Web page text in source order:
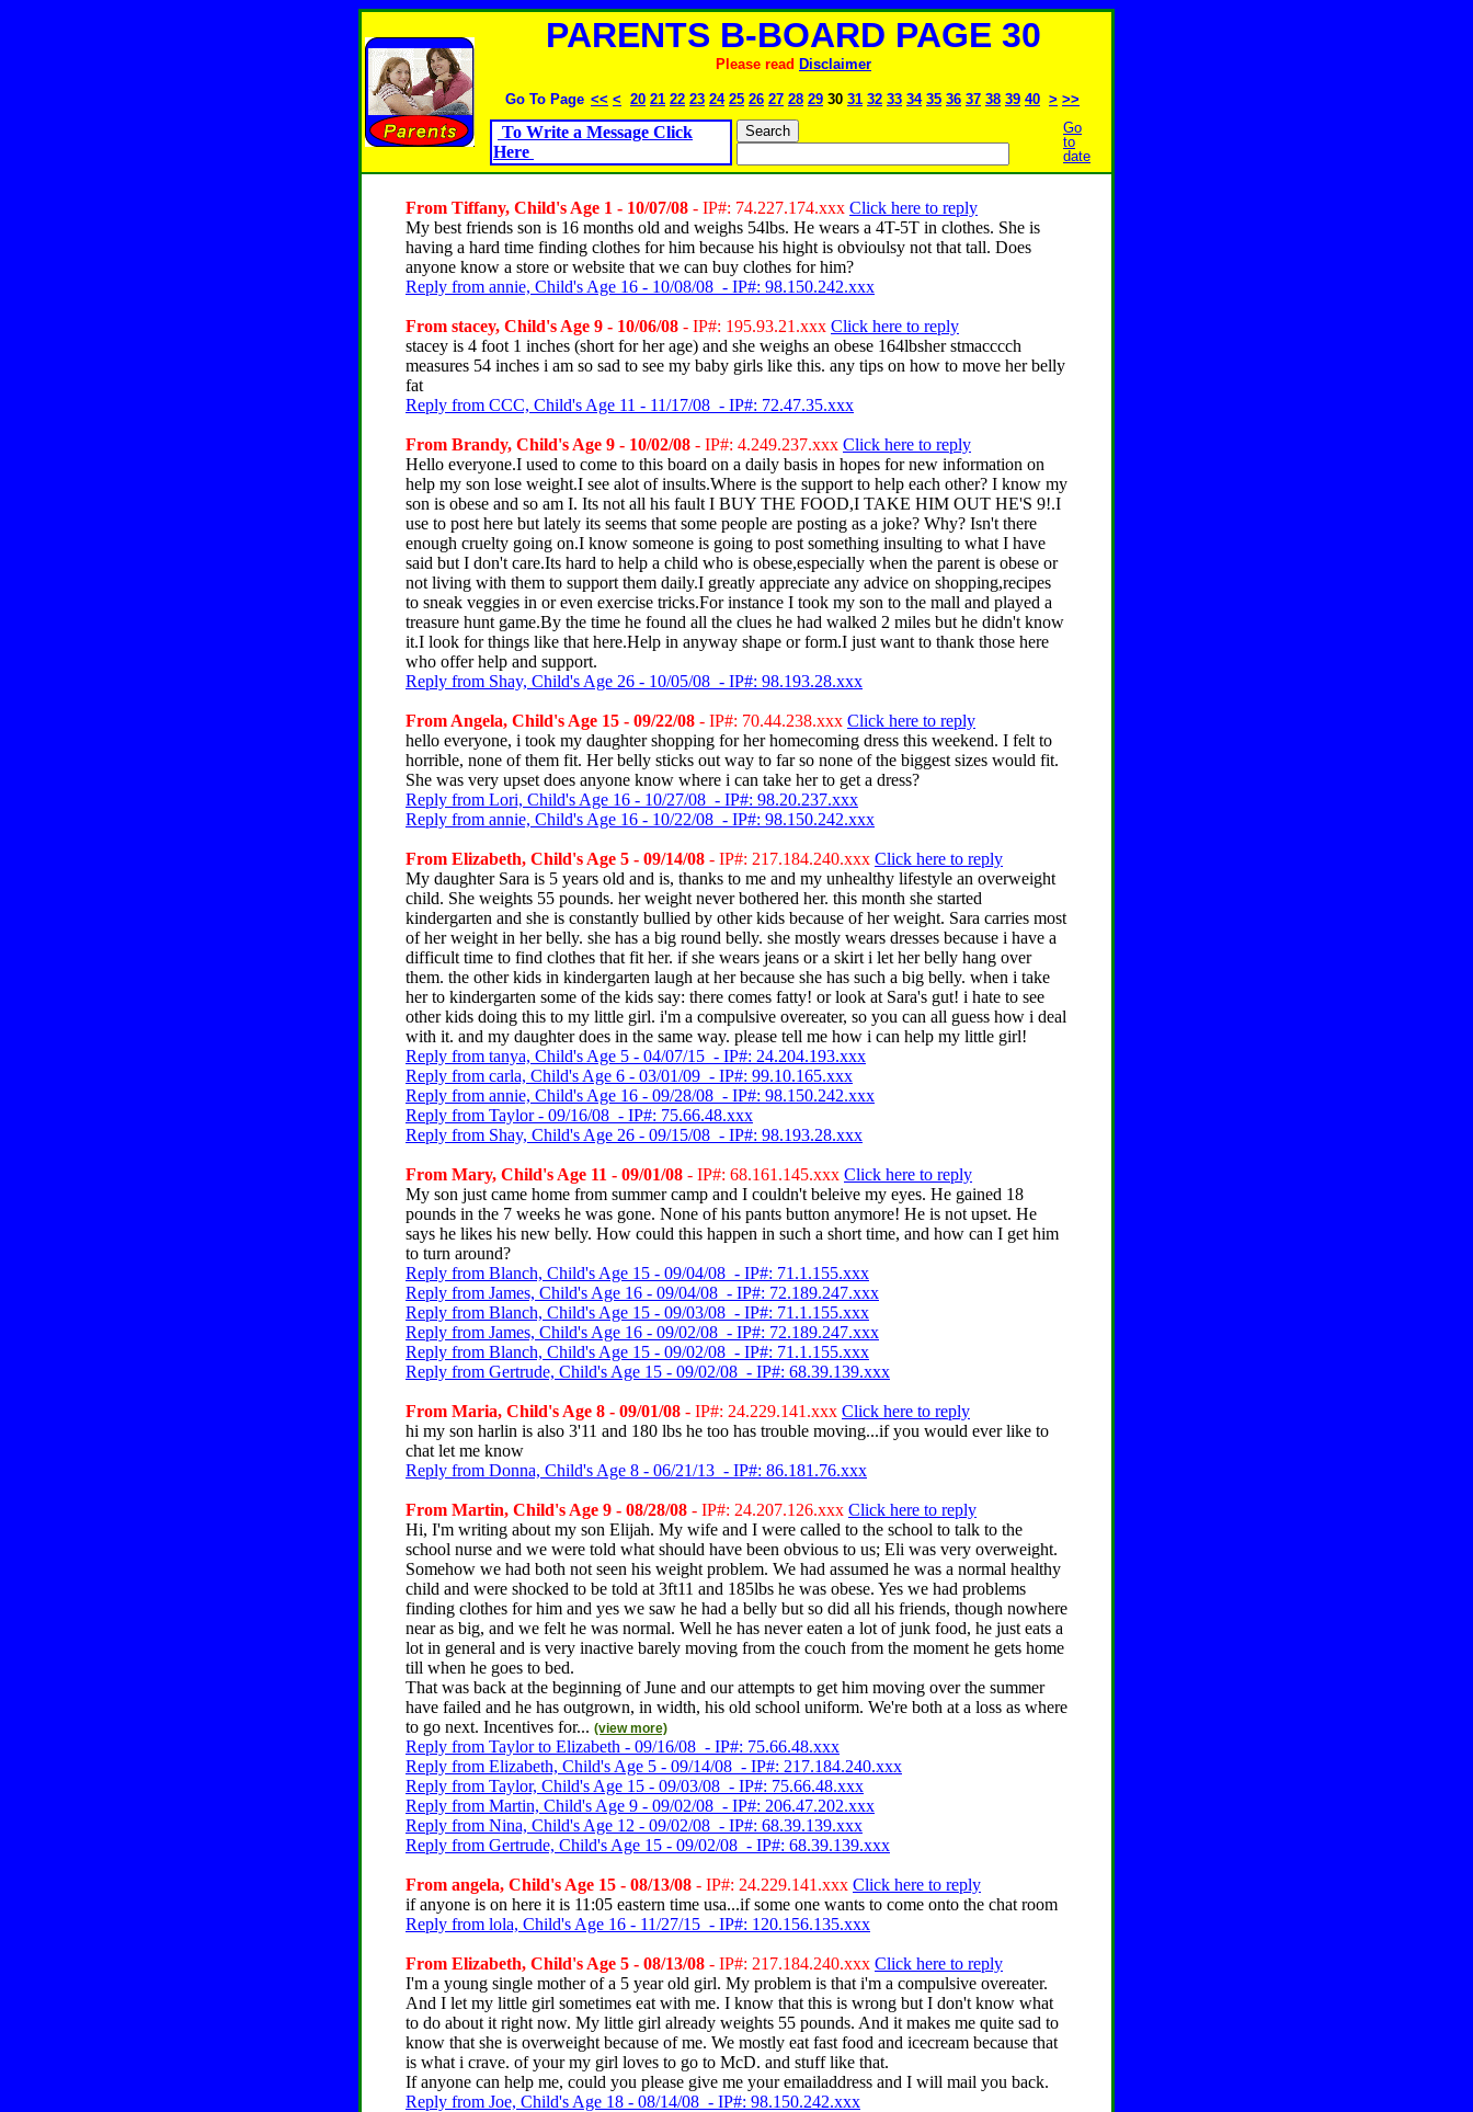
PARENTS B-BOARD PAGE 30
Please read Disclaimer
Go To Page << < 20 21 22 23 24 25 26 27 28 29 30 31 32 33 34 35 36 37 38 39 40 > >>
To Write a Message Click
Here
Go
to
date
From Tiffany, Child's Age 1 - 10/07/08 - IP#: 74.227.174.xxx Click here to reply
My best friends son is 16 months old and weighs 54lbs. He wears a 4T-5T in clothes. She is
having a hard time finding clothes for him because his hight is obvioulsy not that tall. Does
anyone know a store or website that we can buy clothes for him?
Reply from annie, Child's Age 16 - 10/08/08 - IP#: 98.150.242.xxx
From stacey, Child's Age 9 - 10/06/08 - IP#: 195.93.21.xxx Click here to reply
stacey is 4 foot 1 inches (short for her age) and she weighs an obese 164lbsher stmacccch
measures 54 inches i am so sad to see my baby girls like this. any tips on how to move her belly
fat
Reply from CCC, Child's Age 11 - 11/17/08 - IP#: 72.47.35.xxx
From Brandy, Child's Age 9 - 10/02/08 - IP#: 4.249.237.xxx Click here to reply
Hello everyone.I used to come to this board on a daily basis in hopes for new information on
help my son lose weight.I see alot of insults.Where is the support to help each other? I know my
son is obese and so am I. Its not all his fault I BUY THE FOOD,I TAKE HIM OUT HE'S 9!.I
use to post here but lately its seems that some people are posting as a joke? Why? Isn't there
enough cruelty going on.I know someone is going to post something insulting to what I have
said but I don't care.Its hard to help a child who is obese,especially when the parent is obese or
not living with them to support them daily.I greatly appreciate any advice on shopping,recipes
to sneak veggies in or even exercise tricks.For instance I took my son to the mall and played a
treasure hunt game.By the time he found all the clues he had walked 2 miles but he didn't know
it.I look for things like that here.Help in anyway shape or form.I just want to thank those here
who offer help and support.
Reply from Shay, Child's Age 26 - 10/05/08 - IP#: 98.193.28.xxx
From Angela, Child's Age 15 - 09/22/08 - IP#: 70.44.238.xxx Click here to reply
hello everyone, i took my daughter shopping for her homecoming dress this weekend. I felt to
horrible, none of them fit. Her belly sticks out way to far so none of the biggest sizes would fit.
She was very upset does anyone know where i can take her to get a dress?
Reply from Lori, Child's Age 16 - 10/27/08 - IP#: 98.20.237.xxx
Reply from annie, Child's Age 16 - 10/22/08 - IP#: 98.150.242.xxx
From Elizabeth, Child's Age 5 - 09/14/08 - IP#: 217.184.240.xxx Click here to reply
My daughter Sara is 5 years old and is, thanks to me and my unhealthy lifestyle an overweight
child. She weights 55 pounds. her weight never bothered her. this month she started
kindergarten and she is constantly bullied by other kids because of her weight. Sara carries most
of her weight in her belly. she has a big round belly. she mostly wears dresses because i have a
difficult time to find clothes that fit her. if she wears jeans or a skirt i let her belly hang over
them. the other kids in kindergarten laugh at her because she has such a big belly. when i take
her to kindergarten some of the kids say: there comes fatty! or look at Sara's gut! i hate to see
other kids doing this to my little girl. i'm a compulsive overeater, so you can all guess how i deal
with it. and my daughter does in the same way. please tell me how i can help my little girl!
Reply from tanya, Child's Age 5 - 04/07/15 - IP#: 24.204.193.xxx
Reply from carla, Child's Age 6 - 03/01/09 - IP#: 99.10.165.xxx
Reply from annie, Child's Age 16 - 09/28/08 - IP#: 98.150.242.xxx
Reply from Taylor - 09/16/08 - IP#: 75.66.48.xxx
Reply from Shay, Child's Age 26 - 09/15/08 - IP#: 98.193.28.xxx
From Mary, Child's Age 11 - 09/01/08 - IP#: 68.161.145.xxx Click here to reply
My son just came home from summer camp and I couldn't beleive my eyes. He gained 18
pounds in the 7 weeks he was gone. None of his pants button anymore! He is not upset. He
says he likes his new belly. How could this happen in such a short time, and how can I get him
to turn around?
Reply from Blanch, Child's Age 15 - 09/04/08 - IP#: 71.1.155.xxx
Reply from James, Child's Age 16 - 09/04/08 - IP#: 72.189.247.xxx
Reply from Blanch, Child's Age 15 - 09/03/08 - IP#: 71.1.155.xxx
Reply from James, Child's Age 16 - 09/02/08 - IP#: 72.189.247.xxx
Reply from Blanch, Child's Age 15 - 09/02/08 - IP#: 71.1.155.xxx
Reply from Gertrude, Child's Age 15 - 09/02/08 - IP#: 68.39.139.xxx
From Maria, Child's Age 8 - 09/01/08 - IP#: 24.229.141.xxx Click here to reply
hi my son harlin is also 3'11 and 180 lbs he too has trouble moving...if you would ever like to
chat let me know
Reply from Donna, Child's Age 8 - 06/21/13 - IP#: 86.181.76.xxx
From Martin, Child's Age 9 - 08/28/08 - IP#: 24.207.126.xxx Click here to reply
Hi, I'm writing about my son Elijah. My wife and I were called to the school to talk to the
school nurse and we were told what should have been obvious to us; Eli was very overweight.
Somehow we had both not seen his weight problem. We had assumed he was a normal healthy
child and were shocked to be told at 3ft11 and 185lbs he was obese. Yes we had problems
finding clothes for him and yes we saw he had a belly but so did all his friends, though nowhere
near as big, and we felt he was normal. Well he has never eaten a lot of junk food, he just eats a
lot in general and is very inactive barely moving from the couch from the moment he gets home
till when he goes to bed.
That was back at the beginning of June and our attempts to get him moving over the summer
have failed and he has outgrown, in width, his old school uniform. We're both at a loss as where
to go next. Incentives for... (view more)
Reply from Taylor to Elizabeth - 09/16/08 - IP#: 75.66.48.xxx
Reply from Elizabeth, Child's Age 5 - 09/14/08 - IP#: 217.184.240.xxx
Reply from Taylor, Child's Age 15 - 09/03/08 - IP#: 75.66.48.xxx
Reply from Martin, Child's Age 9 - 09/02/08 - IP#: 206.47.202.xxx
Reply from Nina, Child's Age 12 - 09/02/08 - IP#: 68.39.139.xxx
Reply from Gertrude, Child's Age 15 - 09/02/08 - IP#: 68.39.139.xxx
From angela, Child's Age 15 - 08/13/08 - IP#: 24.229.141.xxx Click here to reply
if anyone is on here it is 11:05 eastern time usa...if some one wants to come onto the chat room
Reply from lola, Child's Age 16 - 11/27/15 - IP#: 120.156.135.xxx
From Elizabeth, Child's Age 5 - 08/13/08 - IP#: 217.184.240.xxx Click here to reply
I'm a young single mother of a 5 year old girl. My problem is that i'm a compulsive overeater.
And I let my little girl sometimes eat with me. I know that this is wrong but I don't know what
to do about it right now. My little girl already weights 55 pounds. And it makes me quite sad to
know that she is overweight because of me. We mostly eat fast food and icecream because that
is what i crave. of your my girl loves to go to McD. and stuff like that.
If anyone can help me, could you please give me your emailaddress and I will mail you back.
Reply from Joe, Child's Age 18 - 08/14/08 - IP#: 98.150.242.xxx